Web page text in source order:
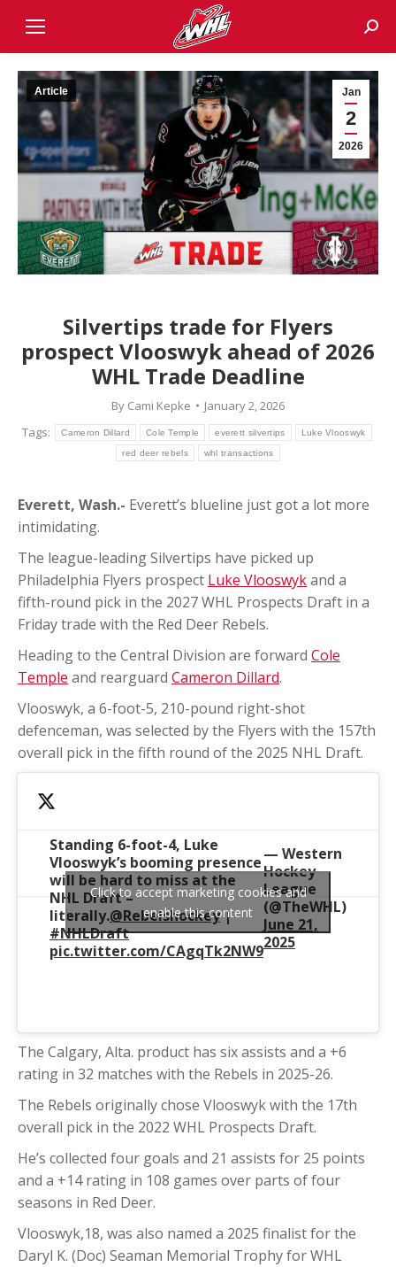
Jan
2
2026
Article
Silvertips trade for Flyers
prospect Vlooswyk ahead of 2026
WHL Trade Deadline
By Cami Kepke
January 2, 2026
Tags:
Cameron Dillard Cole Temple everett silvertips Luke Vlooswyk
red deer rebels whl transactions
Everett, Wash.- Everett’s blueline just got a lot more
intimidating.
The league-leading Silvertips have picked up
Philadelphia Flyers prospect Luke Vlooswykand a
fifth-round pick in the 2027 WHL Prospects Draft in a
Friday trade with the Red Deer Rebels.
Heading to the Central Division are forward Cole
Temple and rearguard Cameron Dillard.
Vlooswyk, a 6-foot-5, 210-pound right-shot
defenceman, was selected by the Flyers with the 157th
overall pick in the fifth round of the 2025 NHL Draft.
Standing 6-foot-4, Luke
Vlooswyk’s booming presence
will be hard to miss at the
NHL Draft –
literally.@Rebelshockey|
#NHLDraft
pic.twitter.com/CAgqTk2NW9
— Western
Hockey
League
(@TheWHL)
June 21,
2025
Click to accept marketing cookies and
enable this content
The Calgary, Alta. product has six assists and a +6
rating in 32 matches with the Rebels in 2025-26.
The Rebels originally chose Vlooswyk with the 17th
overall pick in the 2022 WHL Prospects Draft.
He’s collected four goals and 21 assists for 25 points
and a +14 rating in 108 games over parts of four
seasons in Red Deer.
Vlooswyk,18, was also named a 2025 finalist for the
Daryl K. (Doc) Seaman Memorial Trophy for WHL